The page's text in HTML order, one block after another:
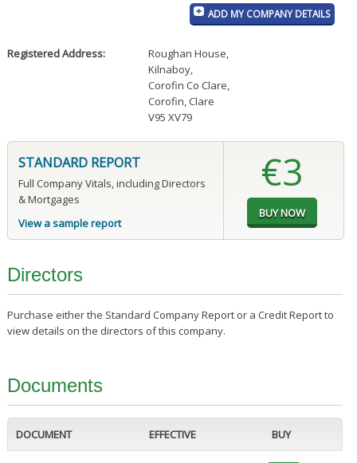
ADD MY COMPANY DETAILS
Registered Address: Roughan House,
Kilnaboy,
Corofin Co Clare,
Corofin, Clare
V95 XV79
STANDARD REPORT
Full Company Vitals, including Directors
& Mortgages
View a sample report
€3
Directors
Purchase either the Standard Company Report or a Credit Report to
view details on the directors of this company.
Documents
DOCUMENT EFFECTIVE BUY